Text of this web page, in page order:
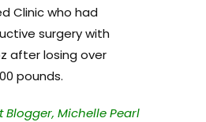
Clinic who had
surgery with
after losing over
pounds.
Blogger, Michelle Pearl